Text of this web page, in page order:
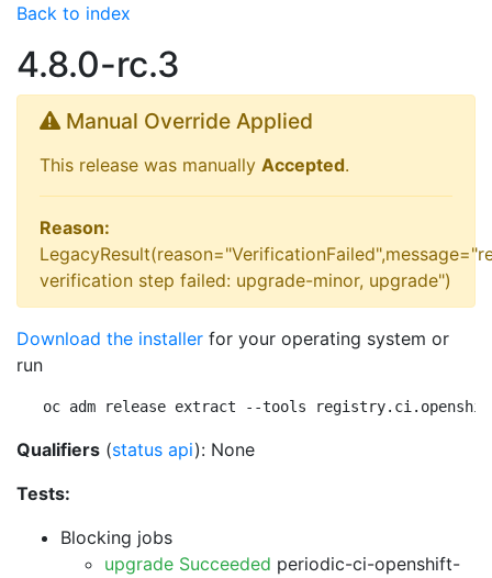
Back to index
4.8.0-rc.3
Manual Override Applied
This release was manually Accepted.
Reason:
verification step failed: upgrade-minor, upgrade")
Download the installer for your operating system or
run
oc adm release extract --tools
Qualifiers (status api): None
Tests:
Blocking jobs
upgrade Succeeded periodic-ci-openshift-